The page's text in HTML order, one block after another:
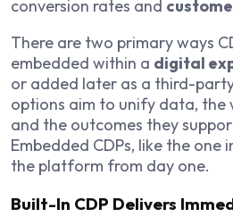
conversion rates and
There are two primary ways
embedded within a digital
or added later as a third-
options aim to unify data,
and the outcomes they
Embedded CDPs, like the one
the platform from day one.
Built-In CDP Delivers